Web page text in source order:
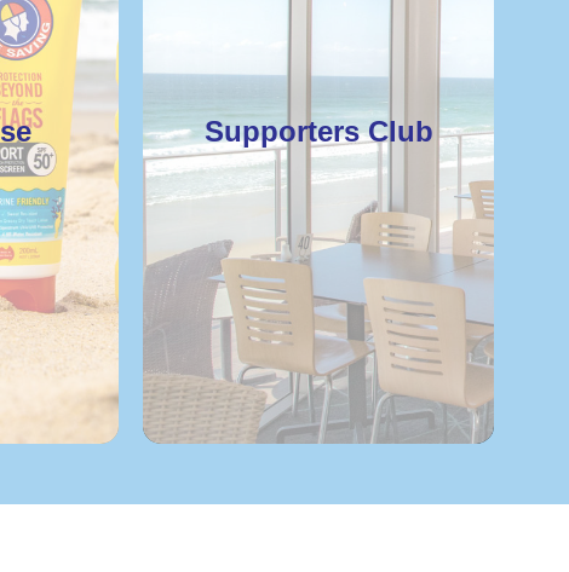
Supporters Club